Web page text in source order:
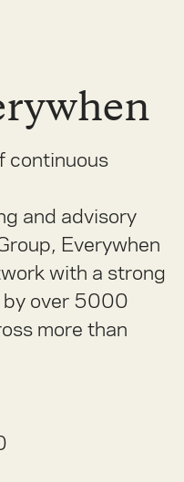
continuous
and advisory
Everywhen
with a strong
over 5000
more than